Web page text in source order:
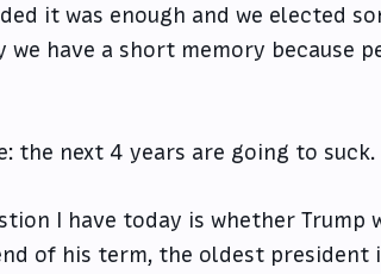
it was enough and we elected
have a short memory because
the next 4 years are going to suck.
I have today is whether Trump
of his term, the oldest president